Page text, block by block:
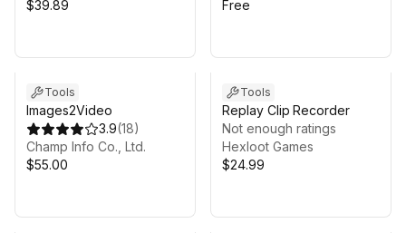
$39.89 Free
Tools
Images2Video
3.9(18)
Champ Info Co., Ltd.
$55.00
Tools
Replay Clip Recorder
Not enough ratings
Hexloot Games
$24.99